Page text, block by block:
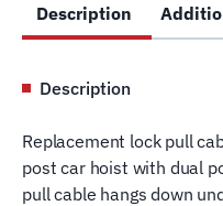
Cord
Manual
VBM
quantity
Description
Description
Replacement lock pull
post car hoist with dual
pull cable hangs down